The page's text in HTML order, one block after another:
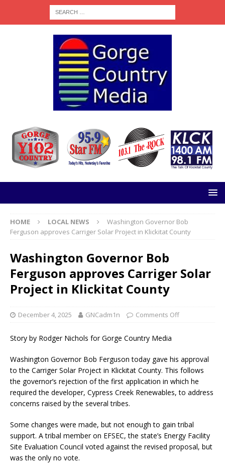
HOME LOCAL NEWS
Washington Governor Bob
Ferguson approves Carriger Solar Project in Klickitat County
Washington Governor Bob
Ferguson approves Carriger Solar
Project in Klickitat County
December 4, 2025 GNCadm1n Comments Off
Story by Rodger Nichols for Gorge Country Media
Washington Governor Bob Ferguson today gave his approval
to the Carriger Solar Project in Klickitat County. This follows
the governor’s rejection of the first application in which he
required the developer, Cypress Creek Renewables, to address
concerns raised by the several tribes.
Some changes were made, but not enough to gain tribal
support. A tribal member on EFSEC, the state’s Energy Facility
Site Evaluation Council voted against the revised proposal, but
was the only no vote.